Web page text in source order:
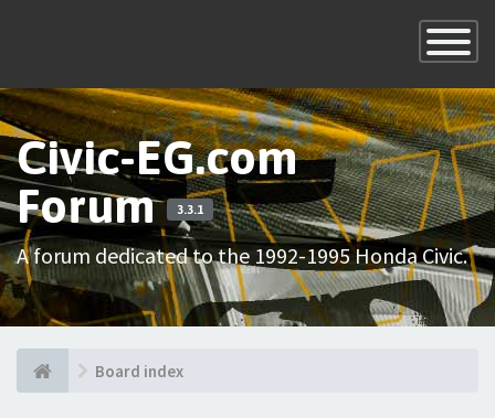
Toggle
×
Civic-EG.com
Forum
3.3.1
A forum dedicated to the 1992-1995 Honda Civic.
Board index